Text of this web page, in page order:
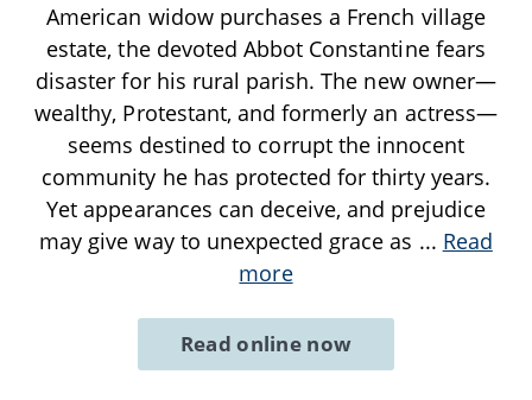
American widow purchases a French village
estate, the devoted Abbot Constantine fears
disaster for his rural parish. The new owner—
wealthy, Protestant, and formerly an actress—
seems destined to corrupt the innocent
community he has protected for thirty years.
Yet appearances can deceive, and prejudice
may give way to unexpected grace as ... Read
more
Read online now